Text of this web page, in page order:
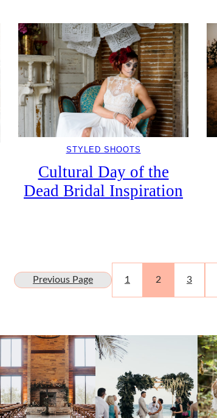
STYLED SHOOTS
Cultural Day of the
Dead Bridal Inspiration
Previous Page 1 2 3